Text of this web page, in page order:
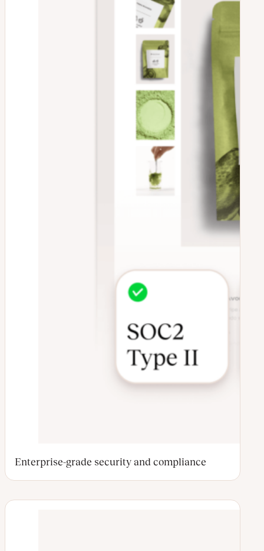
Enterprise-grade security and compliance